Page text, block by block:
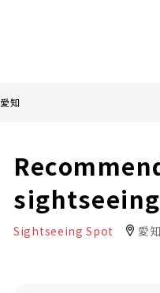
愛知
Sightseeing Spot 愛知